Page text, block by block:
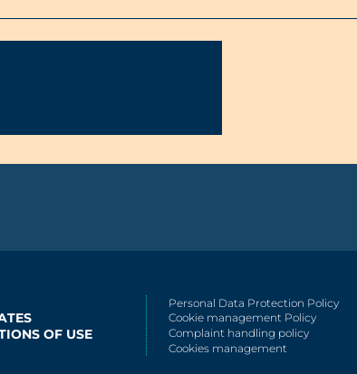
OF USE
Personal Data Protection Policy
Cookie management Policy
Complaint handling policy
Cookies management